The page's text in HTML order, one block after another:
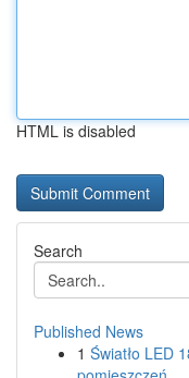
HTML is disabled
Search
Published News
1 Światło LED